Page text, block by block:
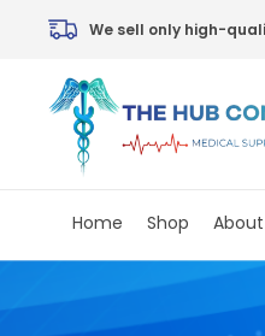
content
We sell only high-
Home Shop About